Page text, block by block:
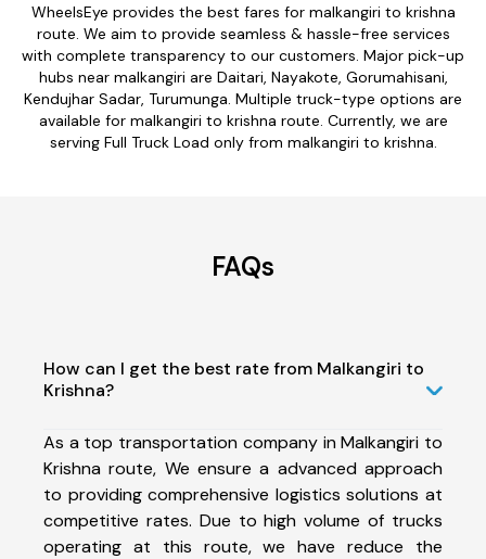
WheelsEye provides the best fares for malkangiri to krishna
route. We aim to provide seamless & hassle-free services
with complete transparency to our customers. Major pick-up
hubs near malkangiri are Daitari, Nayakote, Gorumahisani,
Kendujhar Sadar, Turumunga. Multiple truck-type options are
available for malkangiri to krishna route. Currently, we are
serving Full Truck Load only from malkangiri to krishna.
FAQs
How can I get the best rate from Malkangiri to
Krishna?
As a top transportation company in Malkangiri to
Krishna route, We ensure a advanced approach
to providing comprehensive logistics solutions at
competitive rates. Due to high volume of trucks
operating at this route, we have reduce the